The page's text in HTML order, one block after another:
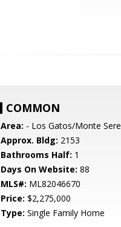
COMMON
Area: - Los Gatos/Monte
Approx. Bldg: 2153
Bathrooms Half: 1
Days On Website: 88
MLS#: ML82046670
Price: $2,275,000
Type: Single Family Home